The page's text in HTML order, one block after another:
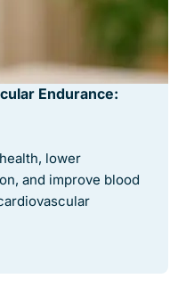
Endurance:
lower
and improve blood